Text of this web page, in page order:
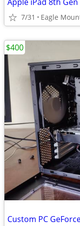
7/31 Eagle
Custom PC
$400